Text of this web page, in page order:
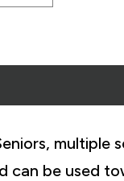
can be used